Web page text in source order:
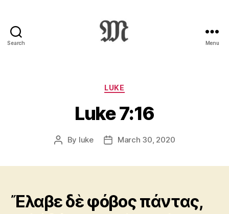
Search
:
Novum
Testamentum
Graece
Ἡ
Διαθήκη
Menu
Categories
LUKE
Luke 7:16
Post
By luke
PostMarch 30, 2020
Ἔλαβε δὲ φόβος πάντας,